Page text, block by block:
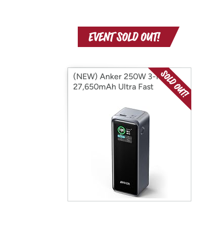
(NEW) Anker 250W 3-Port
27,650mAh Ultra Fast